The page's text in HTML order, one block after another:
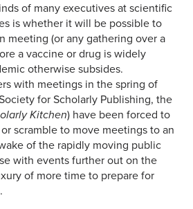
of many executives at scientific
is whether it will be possible to
meeting (or any gathering over a
a vaccine or drug is widely
otherwise subsides.
with meetings in the spring of
for Scholarly Publishing, the
Kitchen) have been forced to
scramble to move meetings to an
of the rapidly moving public
with events further out on the
of more time to prepare for